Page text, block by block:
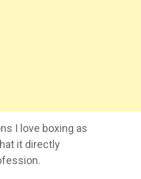
I love boxing as
it directly